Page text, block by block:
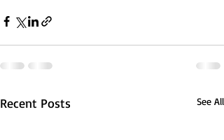
Recent Posts See All